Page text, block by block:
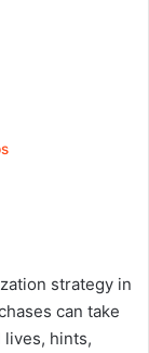
strategy in
can take
hints,